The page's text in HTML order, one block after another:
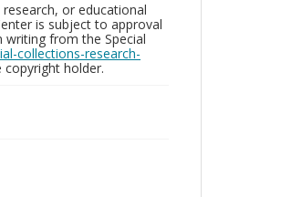
or educational
is subject to approval
writing from the Special
collections-research-
copyright holder.